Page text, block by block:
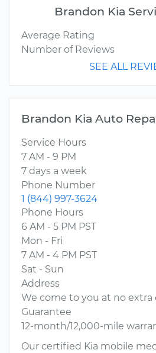
Brandon Kia
Average Rating
Number of Reviews
SEE ALL
Brandon Kia Auto
Service Hours
7 AM - 9 PM
7 days a week
Phone Number
1 (844) 997-3624
Phone Hours
6 AM - 5 PM PST
Mon - Fri
7 AM - 4 PM PST
Sat - Sun
Address
We come to you at no extra
Guarantee
12-month/12,000-mile
Our certified Kia mobile